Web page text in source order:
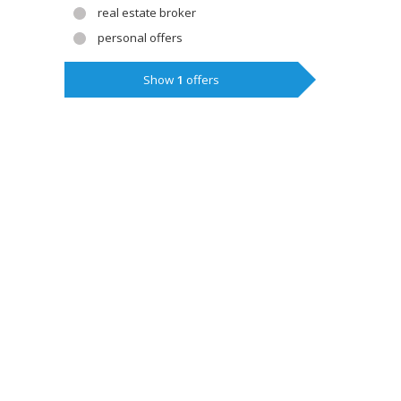
real estate broker
personal offers
Show 1 offers